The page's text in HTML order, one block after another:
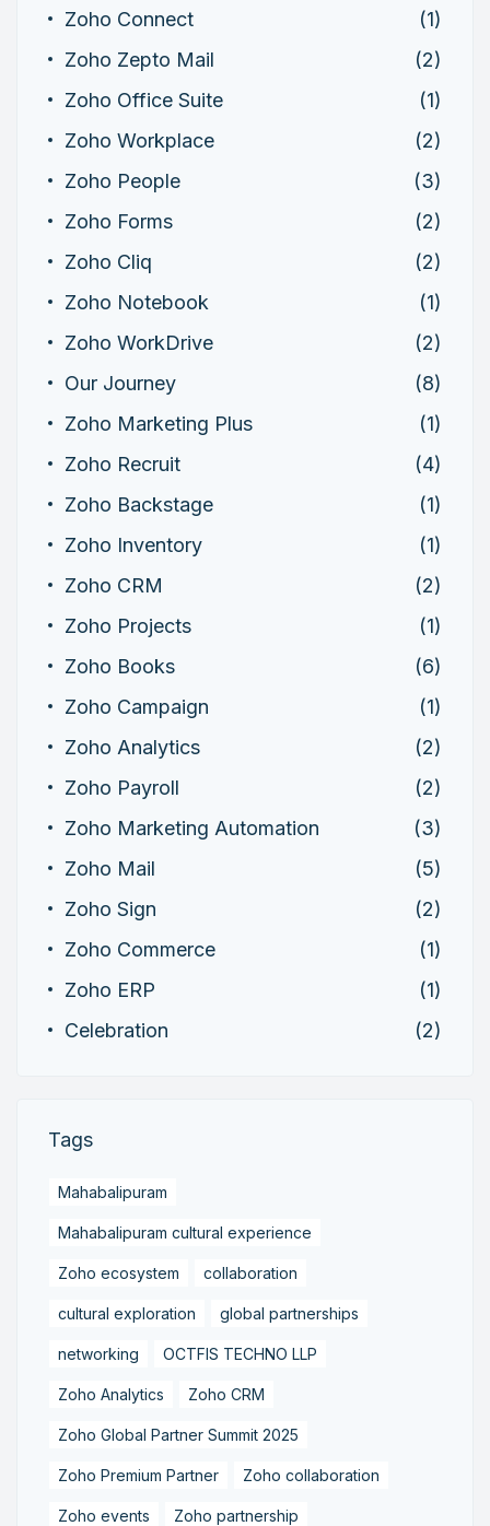
Zoho Connect
(1)
Zoho Zepto Mail
(2)
Zoho Office Suite
(1)
Zoho Workplace
(2)
Zoho People
(3)
Zoho Forms
(2)
Zoho Cliq
(2)
Zoho Notebook
(1)
Zoho WorkDrive
(2)
Our Journey
(8)
Zoho Marketing Plus
(1)
Zoho Recruit
(4)
Zoho Backstage
(1)
Zoho Inventory
(1)
Zoho CRM
(2)
Zoho Projects
(1)
Zoho Books
(6)
Zoho Campaign
(1)
Zoho Analytics
(2)
Zoho Payroll
(2)
Zoho Marketing Automation
(3)
Zoho Mail
(5)
Zoho Sign
(2)
Zoho Commerce
(1)
Zoho ERP
(1)
Celebration
(2)
Tags
Mahabalipuram
Mahabalipuram cultural experience
Zoho ecosystem collaboration
cultural exploration global partnerships
networking OCTFIS TECHNO LLP
Zoho Analytics Zoho CRM
Zoho Global Partner Summit 2025
Zoho Premium Partner Zoho collaboration
Zoho events Zoho partnership